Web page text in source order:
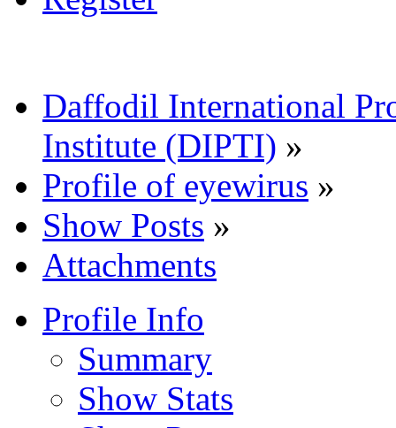
Daffodil International
Institute (DIPTI) »
Profile of eyewirus »
Show Posts »
Attachments
Profile Info
Summary
Show Stats